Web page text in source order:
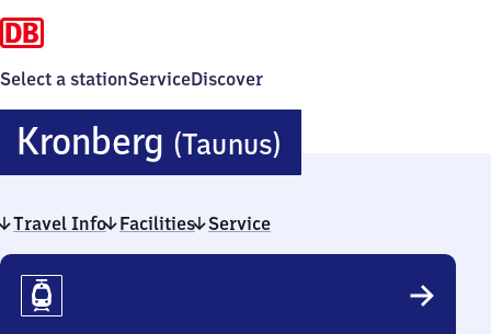
Select a stationServiceDiscover
Kronberg (Taunus)
(Taunus)
Travel Info Facilities Service
Travel
Info